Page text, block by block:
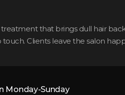
that brings dull hair
Clients leave the salon
Monday-Sunday